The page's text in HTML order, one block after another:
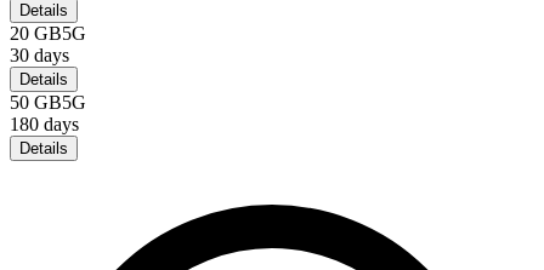
Details
20 GB5G
30 days
Details
50 GB5G
180 days
Details